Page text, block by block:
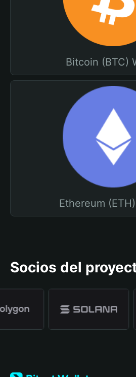
Bitcoin (BTC)
Ethereum
Socios del